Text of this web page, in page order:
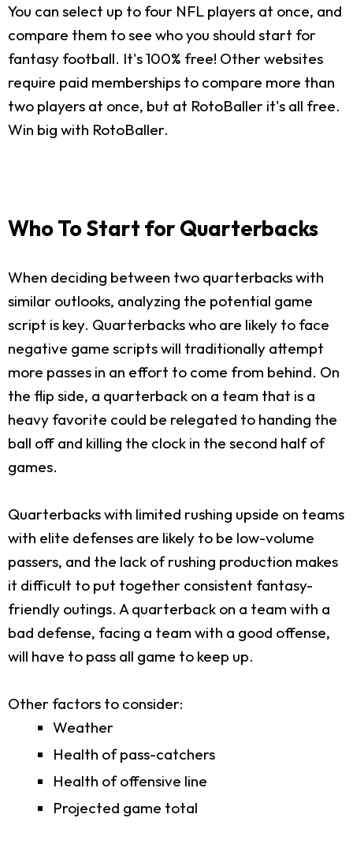
You can select up to four NFL players at once, and
compare them to see who you should start for
fantasy football. It's 100% free! Other websites
require paid memberships to compare more than
two players at once, but at RotoBaller it's all free.
Win big with RotoBaller.
Who To Start for Quarterbacks
When deciding between two quarterbacks with
similar outlooks, analyzing the potential game
script is key. Quarterbacks who are likely to face
negative game scripts will traditionally attempt
more passes in an effort to come from behind. On
the flip side, a quarterback on a team that is a
heavy favorite could be relegated to handing the
ball off and killing the clock in the second half of
games.
Quarterbacks with limited rushing upside on teams
with elite defenses are likely to be low-volume
passers, and the lack of rushing production makes
it difficult to put together consistent fantasy-
friendly outings. A quarterback on a team with a
bad defense, facing a team with a good offense,
will have to pass all game to keep up.
Other factors to consider:
Weather
Health of pass-catchers
Health of offensive line
Projected game total